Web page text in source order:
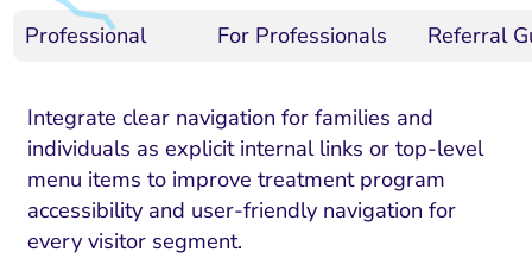
Professional
For Professionals Referral
Integrate clear navigation for families and
individuals as explicit internal links or top-level
menu items to improve treatment program
accessibility and user-friendly navigation for
every visitor segment.